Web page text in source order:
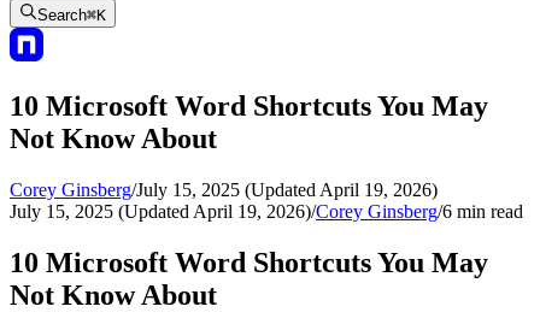
Search⌘K
10 Microsoft Word Shortcuts You May
Not Know About
Corey Ginsberg/July 15, 2025 (Updated April 19, 2026)
July 15, 2025 (Updated April 19, 2026)/Corey Ginsberg/6 min read
10 Microsoft Word Shortcuts You May
Not Know About